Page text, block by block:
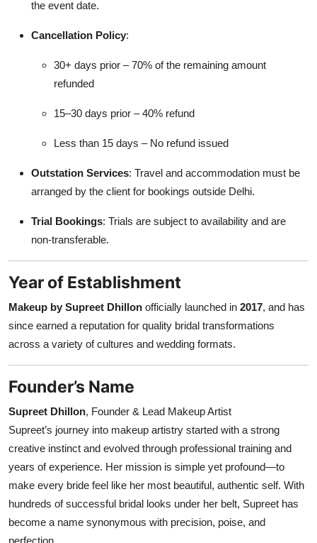
the event date.
Cancellation Policy:
30+ days prior – 70% of the remaining amount
refunded
15–30 days prior – 40% refund
Less than 15 days – No refund issued
Outstation Services: Travel and accommodation must be
arranged by the client for bookings outside Delhi.
Trial Bookings: Trials are subject to availability and are
non-transferable.
Year of Establishment
Makeup by Supreet Dhillon officially launched in 2017, and has
since earned a reputation for quality bridal transformations
across a variety of cultures and wedding formats.
Founder’s Name
Supreet Dhillon, Founder & Lead Makeup Artist
Supreet’s journey into makeup artistry started with a strong
creative instinct and evolved through professional training and
years of experience. Her mission is simple yet profound—to
make every bride feel like her most beautiful, authentic self. With
hundreds of successful bridal looks under her belt, Supreet has
become a name synonymous with precision, poise, and
perfection.